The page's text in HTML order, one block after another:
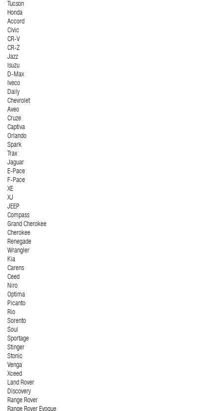
Tucson
Honda
Accord
Civic
CR-V
CR-Z
Jazz
Isuzu
D-Max
Iveco
Daily
Chevrolet
Aveo
Cruze
Captiva
Orlando
Spark
Trax
Jaguar
E-Pace
F-Pace
XE
XJ
JEEP
Compass
Grand Cherokee
Cherokee
Renegade
Wrangler
Kia
Carens
Ceed
Niro
Optima
Picanto
Rio
Sorento
Soul
Sportage
Stinger
Stonic
Venga
Xceed
Land Rover
Discovery
Range Rover
Range Rover Evoque